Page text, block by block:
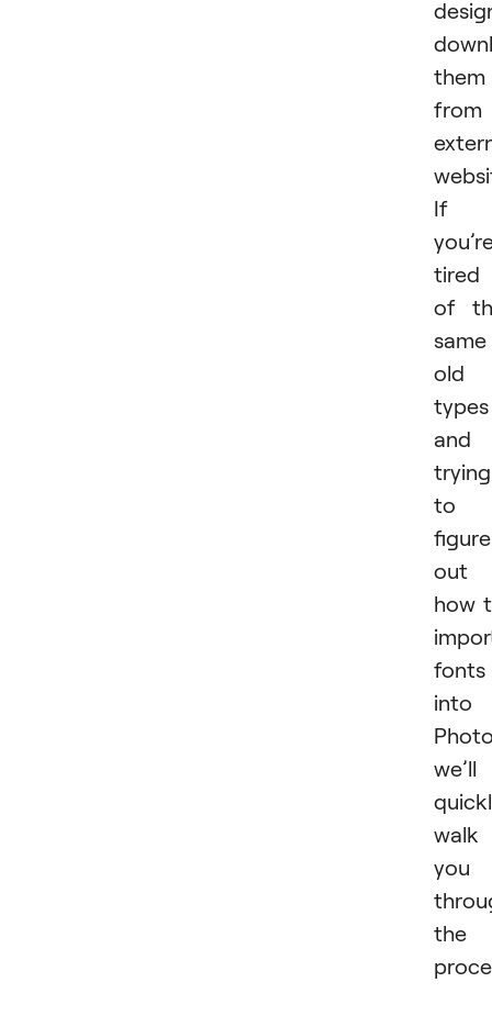
them
from
If
tired
of
same
old
types
and
trying
to
figure
out
how
fonts
into
we’ll
walk
you
the